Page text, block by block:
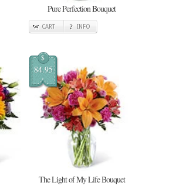
Pure Perfection Bouquet
CART INFO
$
84.95
The Light of My Life Bouquet